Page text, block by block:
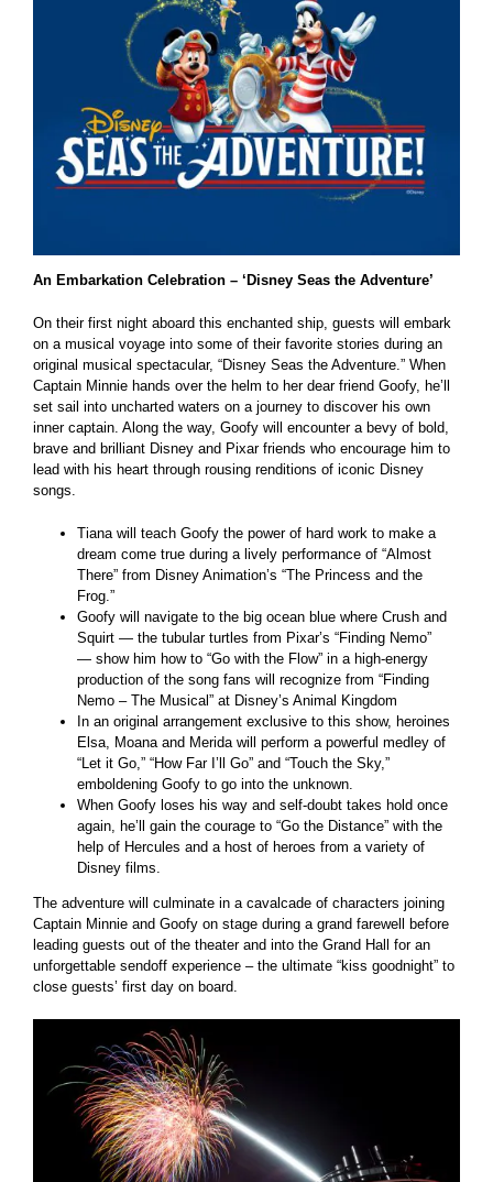
An Embarkation Celebration – ‘Disney Seas the Adventure’
On their first night aboard this enchanted ship, guests will embark
on a musical voyage into some of their favorite stories during an
original musical spectacular, “Disney Seas the Adventure.” When
Captain Minnie hands over the helm to her dear friend Goofy, he’ll
set sail into uncharted waters on a journey to discover his own
inner captain. Along the way, Goofy will encounter a bevy of bold,
brave and brilliant Disney and Pixar friends who encourage him to
lead with his heart through rousing renditions of iconic Disney
songs.
Tiana will teach Goofy the power of hard work to make a
dream come true during a lively performance of “Almost
There” from Disney Animation’s “The Princess and the
Frog.”
Goofy will navigate to the big ocean blue where Crush and
Squirt — the tubular turtles from Pixar’s “Finding Nemo”
— show him how to “Go with the Flow” in a high-energy
production of the song fans will recognize from “Finding
Nemo – The Musical” at Disney’s Animal Kingdom
In an original arrangement exclusive to this show, heroines
Elsa, Moana and Merida will perform a powerful medley of
“Let it Go,” “How Far I’ll Go” and “Touch the Sky,”
emboldening Goofy to go into the unknown.
When Goofy loses his way and self-doubt takes hold once
again, he’ll gain the courage to “Go the Distance” with the
help of Hercules and a host of heroes from a variety of
Disney films.
The adventure will culminate in a cavalcade of characters joining
Captain Minnie and Goofy on stage during a grand farewell before
leading guests out of the theater and into the Grand Hall for an
unforgettable sendoff experience – the ultimate “kiss goodnight” to
close guests’ first day on board.